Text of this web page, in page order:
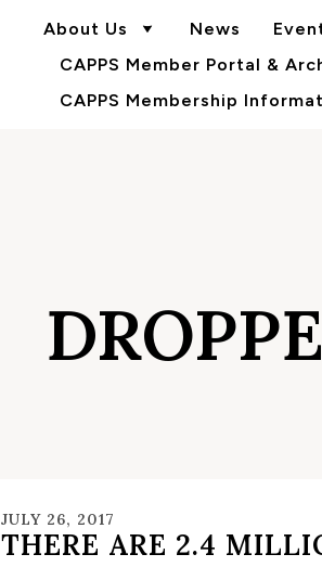
About Us News
CAPPS Member Portal &
CAPPS Membership
JULY 26, 2017
THERE ARE 2.4